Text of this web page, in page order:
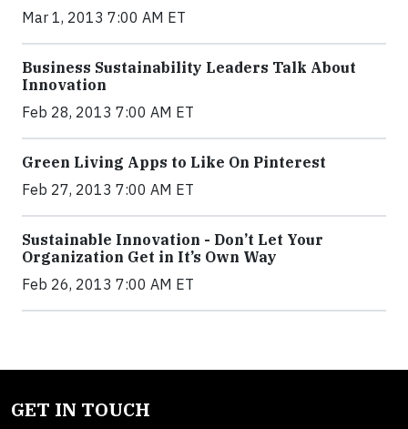
Mar 1, 2013 7:00 AM ET
Business Sustainability Leaders Talk About
Innovation
Feb 28, 2013 7:00 AM ET
Green Living Apps to Like On Pinterest
Feb 27, 2013 7:00 AM ET
Sustainable Innovation - Don’t Let Your
Organization Get in It’s Own Way
Feb 26, 2013 7:00 AM ET
GET IN TOUCH